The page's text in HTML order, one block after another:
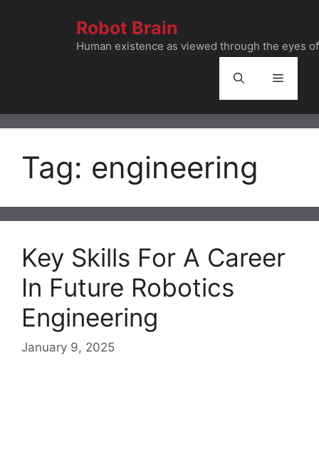
Robot Brain
Human existence as viewed through the eyes
Menu
Tag: engineering
Key Skills For A Career
In Future Robotics
Engineering
January 9, 2025